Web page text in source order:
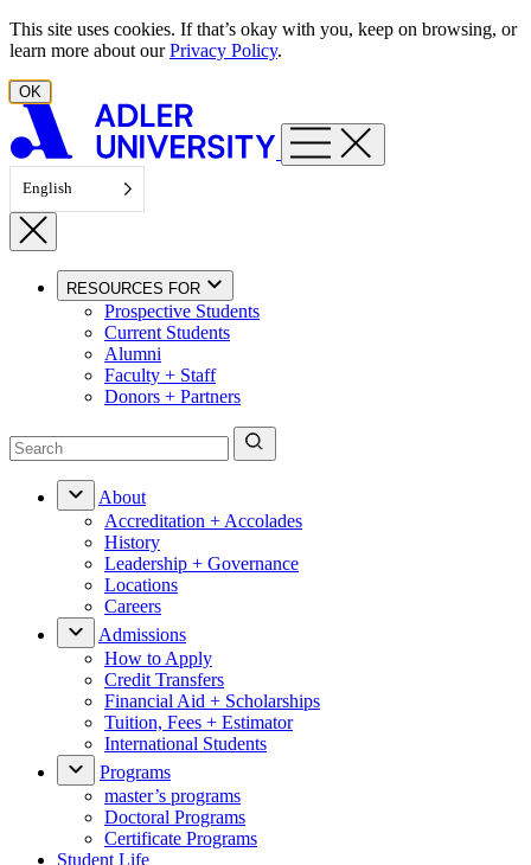
Skip to content
This site uses cookies. If that’s okay with you, keep on browsing, or
learn more about ourPrivacy Policy.
OK
English
RESOURCES FOR
Prospective Students
Current Students
Alumni
Faculty + Staff
Donors + Partners
About
Accreditation + Accolades
History
Leadership + Governance
Locations
Careers
Admissions
How to Apply
Credit Transfers
Financial Aid + Scholarships
Tuition, Fees + Estimator
International Students
Programs
master’s programs
Doctoral Programs
Certificate Programs
Student Life